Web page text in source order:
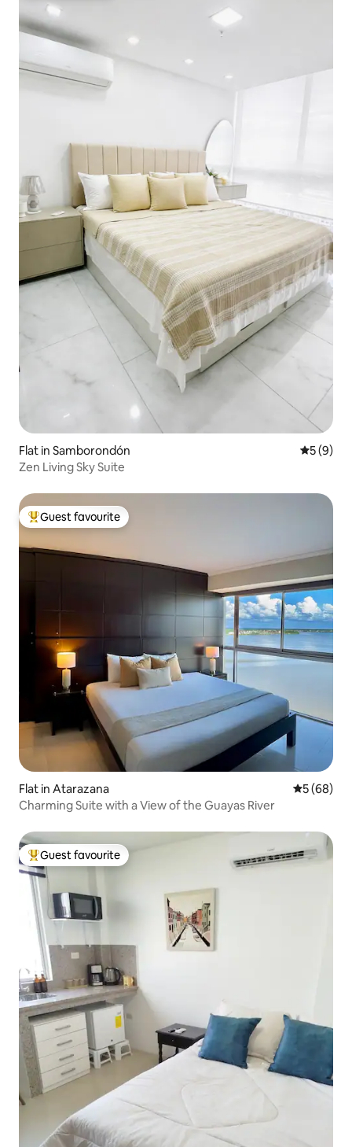
Flat in Samborondón 5 out of
5 (9)
Zen Living Sky Suite
Top guest favourite
Guest favourite
Flat in Atarazana 5 out of 5
5 (68)
Charming Suite with a View of the Guayas River
Top guest favourite
Guest favourite